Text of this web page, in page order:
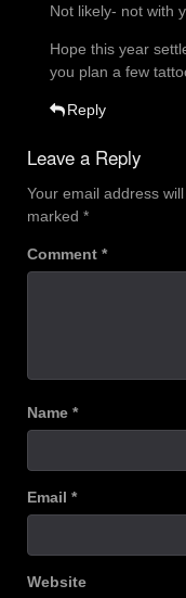
Not likely- not with
Hope this year
you plan a few
Reply
Leave a Reply
Your email address
marked *
Comment *
Name *
Email *
Website